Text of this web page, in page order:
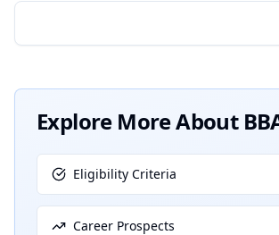
Explore More About
Eligibility Criteria
Career Prospects